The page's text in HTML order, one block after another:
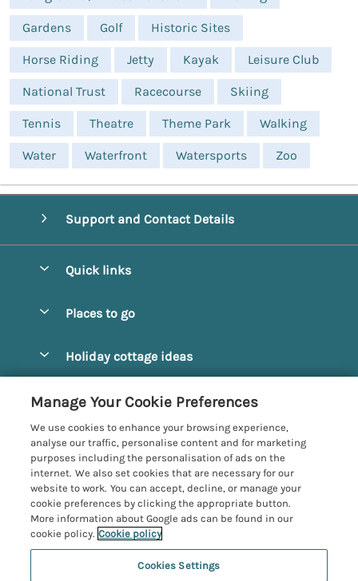
Gardens Golf Historic Sites
Horse Riding Jetty Kayak Leisure Club
National Trust Racecourse Skiing
Tennis Theatre Theme Park Walking
Water Waterfront Watersports Zoo
Support and Contact Details
Quick links
Manage cookie preferences
Places to go
Amble Cottages
Bamburgh Cottages
Beadnell Cottages
Belford Cottages
Budle Bay Cottages
Cottages near the Scottish Borders
Holiday cottage ideas
Dog-Friendly Cottages
Family-Friendly Cottages
Hot Tub Cottages
Large Cottages
Luxury Cottages
Customer Reviews Policy
More information & policies
Privacy policy
Cookie policy
Manage cookie preferences
Investor relations
Northumbria Coast and Country
Manage Your Cookie Preferences
We use cookies to enhance your browsing experience,
analyse our traffic, personalise content and for marketing
purposes including the personalisation of ads on the
internet. We also set cookies that are necessary for our
website to work. You can accept, decline, or manage your
cookie preferences by clicking the appropriate button.
More information about Google ads can be found in our
cookie policy. Cookie policy
Cookies Settings